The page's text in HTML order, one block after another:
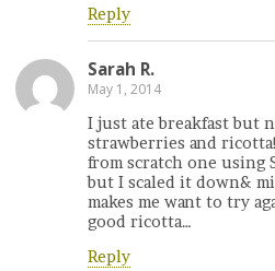
Reply
Sarah R.
May 1, 2014
I just ate breakfast but
strawberries and
from scratch one using
but I scaled it down&
makes me want to try
good ricotta…
Reply